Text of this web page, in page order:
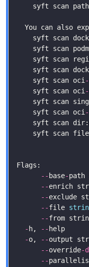
    syft scan path
syft scan
syft scan
syft scan
syft scan
    syft scan oci
-
    syft scan oci
-
syft scan
    syft scan oci
-
syft scan
syft scan
-- base-path
--enrich
--
--file
--from
- h, -- help
-o, --output
--override-
--